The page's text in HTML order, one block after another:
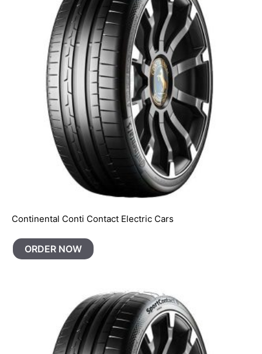
Continental Conti Contact Electric Cars
ORDER NOW